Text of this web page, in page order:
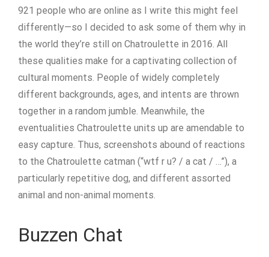
921 people who are online as I write this might feel
differently—so I decided to ask some of them why in
the world they’re still on Chatroulette in 2016. All
these qualities make for a captivating collection of
cultural moments. People of widely completely
different backgrounds, ages, and intents are thrown
together in a random jumble. Meanwhile, the
eventualities Chatroulette units up are amendable to
easy capture. Thus, screenshots abound of reactions
to the Chatroulette catman (“wtf r u? / a cat / …”), a
particularly repetitive dog, and different assorted
animal and non-animal moments.
Buzzen Chat